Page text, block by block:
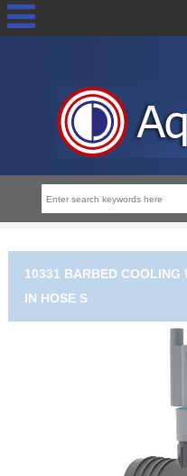
10331 BARBED COOLING
IN HOSE S